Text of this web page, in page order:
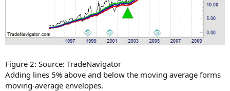
Figure 2: Source: TradeNavigator
Adding lines 5% above and below the moving average forms
moving-average envelopes.